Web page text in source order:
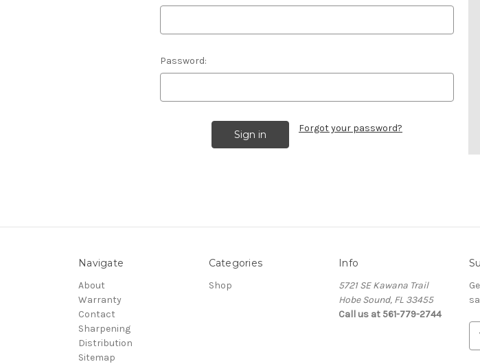
Password:
Forgot your password?
Navigate
About
Warranty
Contact
Sharpening
Distribution
Sitemap
Categories
Shop
Info
5721 SE Kawana Trail
Hobe Sound, FL 33455
Call us at 561-779-2744